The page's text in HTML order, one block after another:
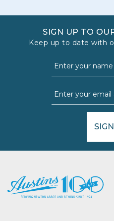
SIGN UP TO
Keep up to date with